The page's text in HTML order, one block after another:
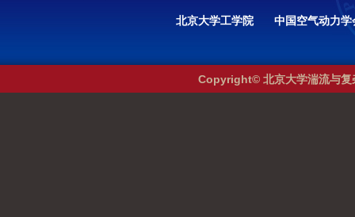
北京大学工学院 中国空气动力学
Copyright© 北京大学湍流与